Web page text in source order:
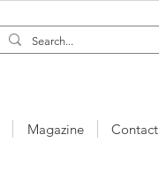
Magazine Contact